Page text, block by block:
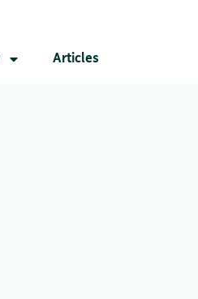
Articles